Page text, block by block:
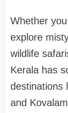
Whether
explore
wildlife
Kerala has
destinations
and Kovalam